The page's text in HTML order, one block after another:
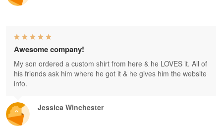
Jessica Winchester
Awesome company!
My son ordered a custom shirt from here & he LOVES it. All of
his friends ask him where he got it & he gives him the website
info.